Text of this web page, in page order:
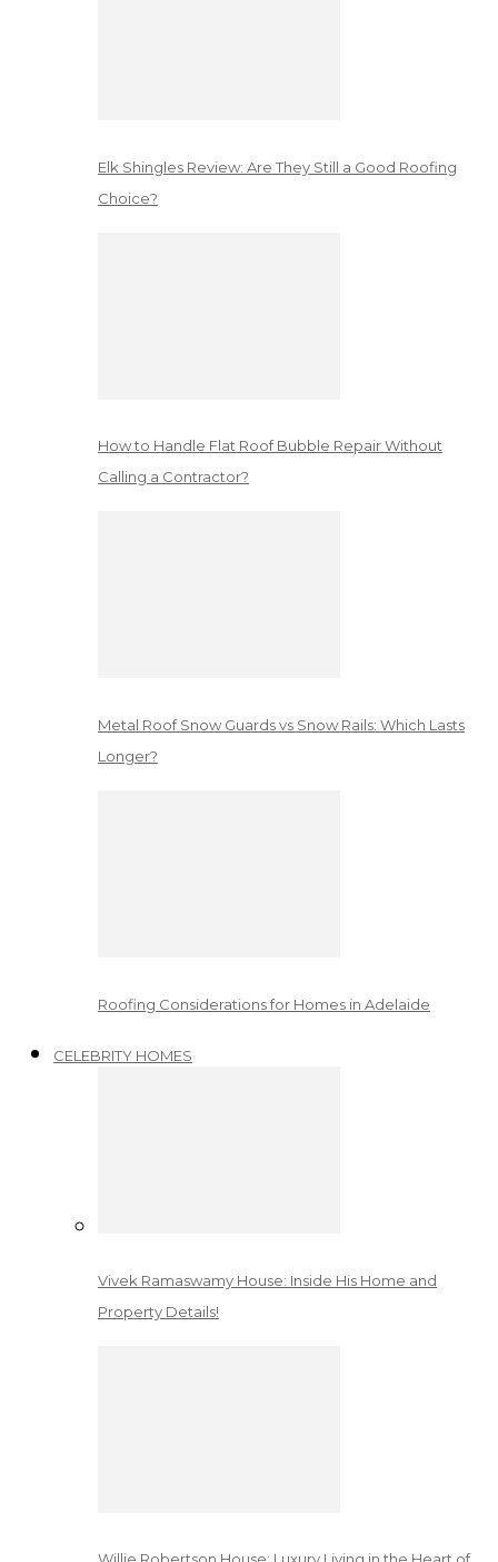
Elk Shingles Review: Are They Still a Good Roofing
Choice?
How to Handle Flat Roof Bubble Repair Without
Calling a Contractor?
Metal Roof Snow Guards vs Snow Rails: Which Lasts
Longer?
Roofing Considerations for Homes in Adelaide
CELEBRITY HOMES
Vivek Ramaswamy House: Inside His Home and
Property Details!